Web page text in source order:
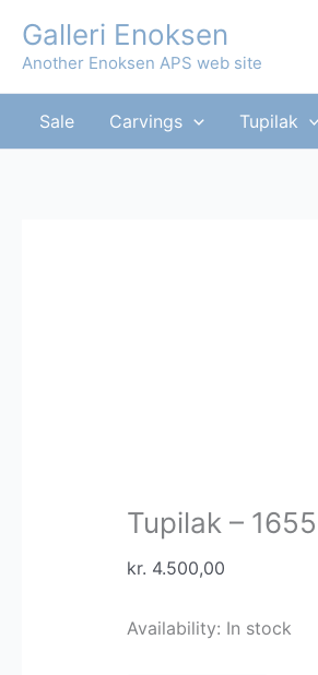
content
Galleri Enoksen
Another Enoksen APS web site
Sale Carvings Tupilak
Tupilak – 1655
kr. 4.500,00
Availability: In stock